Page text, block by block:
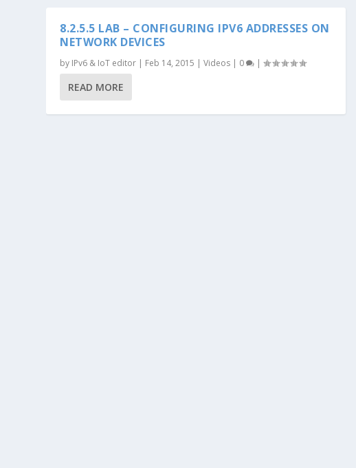
8.2.5.5 LAB – CONFIGURING IPV6 ADDRESSES ON
NETWORK DEVICES
by IPv6 & IoT editor | Feb 14, 2015 |Videos | 0 |
READ MORE